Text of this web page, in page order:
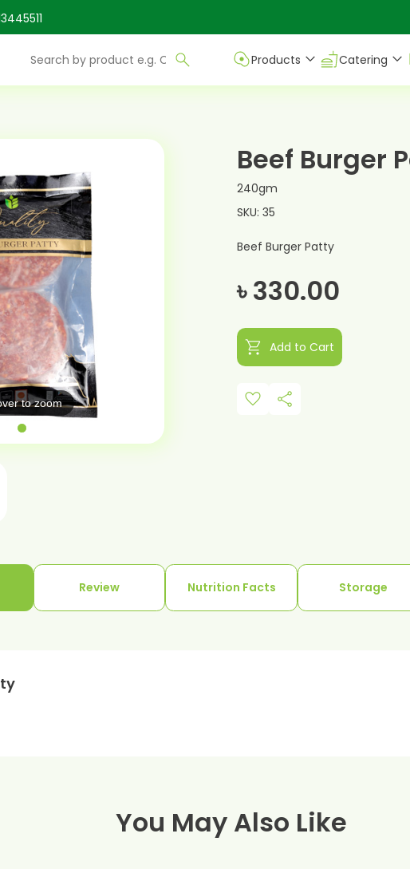
Products Catering
to zoom
Beef Burger
240gm
SKU: 35
Beef Burger Patty
৳ 330.00
shopping_cart Add to Cart
favorite share
Review Nutrition Facts Storage
You May Also Like